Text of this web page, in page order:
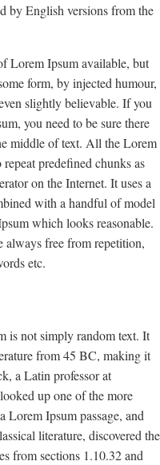
by English versions from the
Lorem Ipsum available, but
form, by injected humour,
slightly believable. If you
you need to be sure there
middle of text. All the Lorem
predefined chunks as
on the Internet. It uses a
with a handful of model
which looks reasonable.
always free from repetition,
etc.
is not simply random text. It
from 45 BC, making it
a Latin professor at
up one of the more
Lorem Ipsum passage, and
literature, discovered the
from sections 1.10.32 and